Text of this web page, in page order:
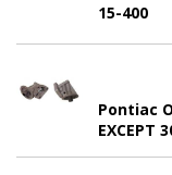
15-400
Pontiac
EXCEPT